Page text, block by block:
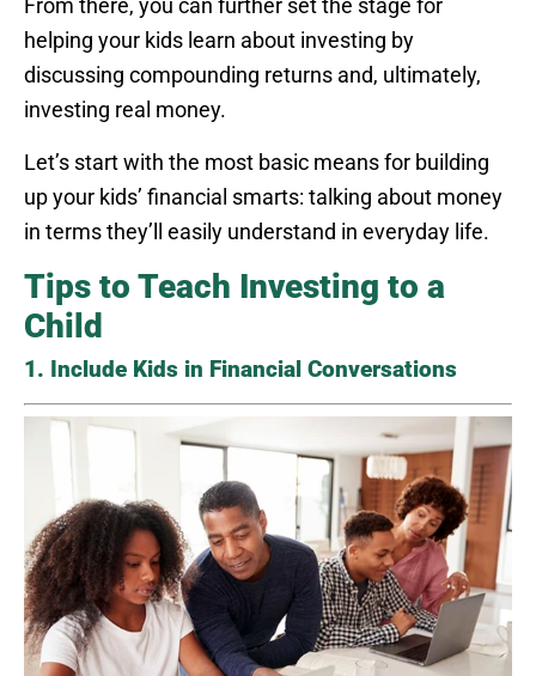
From there, you can further set the stage for
helping your kids learn about investing by
discussing compounding returns and, ultimately,
investing real money.
Let’s start with the most basic means for building
up your kids’ financial smarts: talking about money
in terms they’ll easily understand in everyday life.
Tips to Teach Investing to a
Child
1. Include Kids in Financial Conversations